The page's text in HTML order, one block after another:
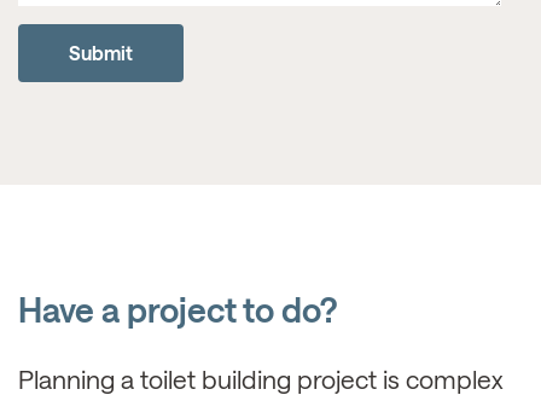
Have a project to do?
Planning a toilet building project is complex